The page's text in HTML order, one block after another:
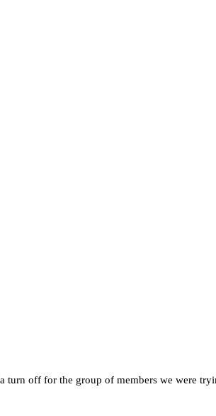
turn off for the group of members we were